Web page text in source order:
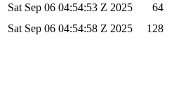
Sat Sep 06 04:54:53 Z 2025
64
Sat Sep 06 04:54:58 Z 2025 128